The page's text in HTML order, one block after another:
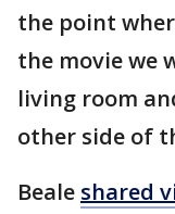
the point
the movie we
living room
other side of
Beale shared